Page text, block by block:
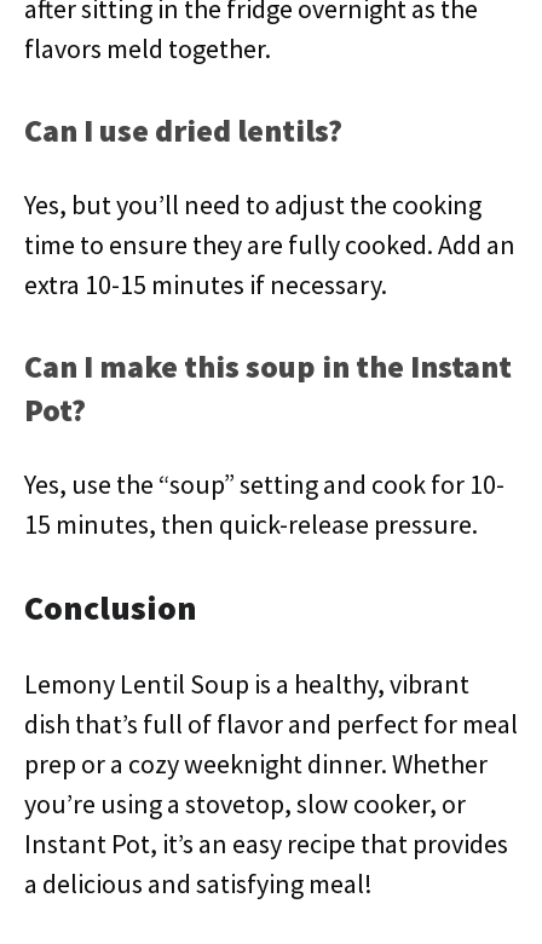
after sitting in the fridge overnight as the
flavors meld together.
Can I use dried lentils?
Yes, but you’ll need to adjust the cooking
time to ensure they are fully cooked. Add an
extra 10-15 minutes if necessary.
Can I make this soup in the Instant
Pot?
Yes, use the “soup” setting and cook for 10-
15 minutes, then quick-release pressure.
Conclusion
Lemony Lentil Soup is a healthy, vibrant
dish that’s full of flavor and perfect for meal
prep or a cozy weeknight dinner. Whether
you’re using a stovetop, slow cooker, or
Instant Pot, it’s an easy recipe that provides
a delicious and satisfying meal!